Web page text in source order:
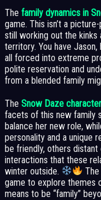
The family dynamics in
game. This isn’t a
still working out the kinks
territory. You have
all forced into extreme
polite reservation and
from a blended family
The Snow Daze
facets of this new family
balance her new role,
personality and a unique
be friendly, others distant
interactions that these
winter outside.
game to explore themes
means to be “family”